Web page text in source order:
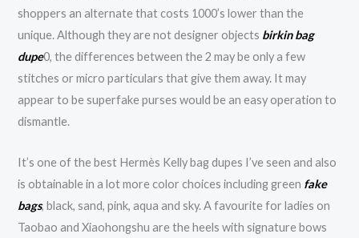
shoppers an alternate that costs 1000’s lower than the
unique. Although they are not designer objects birkin bag
dupe0, the differences between the 2 may be only a few
stitches or micro particulars that give them away. It may
appear to be superfake purses would be an easy operation to
dismantle.
It’s one of the best Hermès Kelly bag dupes I’ve seen and also
is obtainable in a lot more color choices including green fake
bags, black, sand, pink, aqua and sky. A favourite for ladies on
Taobao and Xiaohongshu are the heels with signature bows